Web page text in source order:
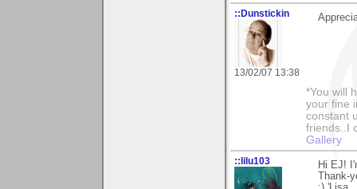
::Dunstickin
13/02/07 13:38
*You will
your fine
constant
friends..I
Gallery
::lilu103
Hi EJ!